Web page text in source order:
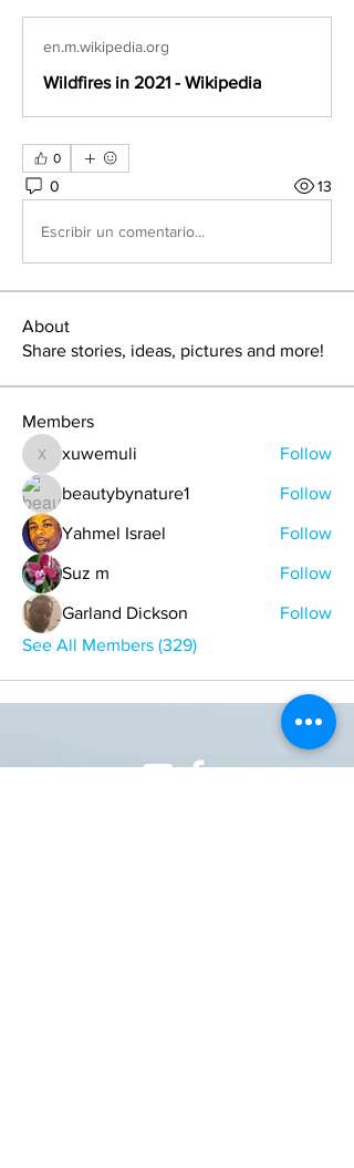
en.m.wikipedia.org
Wildfires in 2021 - Wikipedia
0
0 13
Escribir un comentario...
About
Share stories, ideas, pictures and more!
Members
xuwemuli
xuwemuli Follow
beautybynature1 Follow
Yahmel Israel Follow
Suz m Follow
Garland Dickson
Follow
See All Members (329)